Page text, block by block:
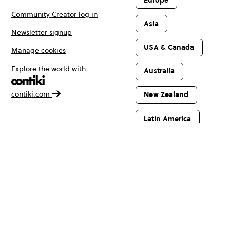
Community Creator log in
Newsletter signup
Manage cookies
Explore the world with
contiki.com
Asia
USA & Canada
Australia
New Zealand
Latin America